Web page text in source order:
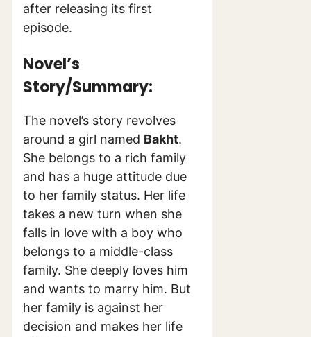
after releasing its first
episode.
Novel’s
Story/Summary:
The novel’s story revolves
around a girl named Bakht.
She belongs to a rich family
and has a huge attitude due
to her family status. Her life
takes a new turn when she
falls in love with a boy who
belongs to a middle-class
family. She deeply loves him
and wants to marry him. But
her family is against her
decision and makes her life